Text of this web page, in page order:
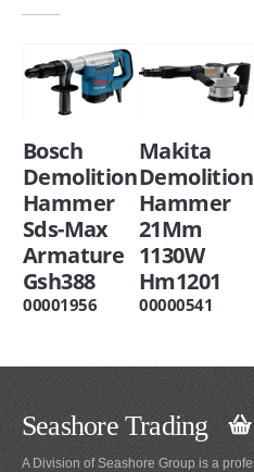
Bosch
Demolition
Hammer
Sds-Max
Armature
Gsh388
00001956
Makita
Demolition
Hammer
21Mm
1130W
Hm1201
00000541
Seashore Trading
A Division of Seashore Group is a